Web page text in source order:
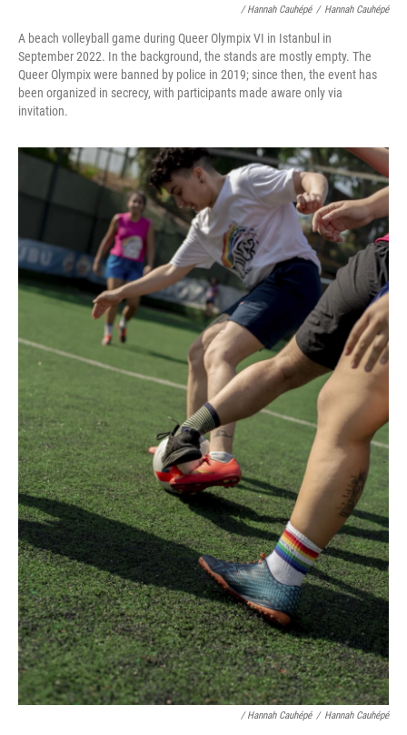
/ Hannah Cauhépé / Hannah Cauhépé
A beach volleyball game during Queer Olympix VI in Istanbul in
September 2022. In the background, the stands are mostly empty. The
Queer Olympix were banned by police in 2019; since then, the event has
been organized in secrecy, with participants made aware only via
invitation.
/ Hannah Cauhépé / Hannah Cauhépé